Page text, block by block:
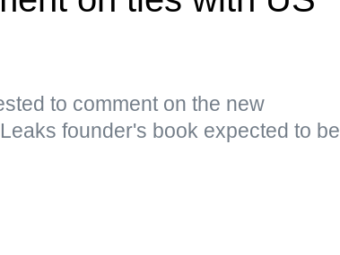
to comment on the new
founder's book expected to be